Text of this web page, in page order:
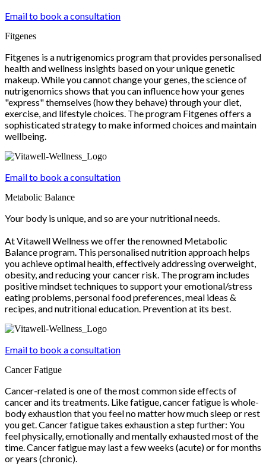
Email to book a consultation
Fitgenes
Fitgenes is a nutrigenomics program that provides personalised
health and wellness insights based on your unique genetic
makeup. While you cannot change your genes, the science of
nutrigenomics shows that you can influence how your genes
"express" themselves (how they behave) through your diet,
exercise, and lifestyle choices. The program Fitgenes offers a
sophisticated strategy to make informed choices and maintain
wellbeing.
Email to book a consultation
Metabolic Balance
Your body is unique, and so are your nutritional needs.
At Vitawell Wellness we offer the renowned Metabolic
Balance program. This personalised nutrition approach helps
you achieve optimal health, effectively addressing overweight,
obesity, and reducing your cancer risk. The program includes
positive mindset techniques to support your emotional/stress
eating problems, personal food preferences, meal ideas &
recipes, and nutritional education. Prevention at its best.
Email to book a consultation
Cancer Fatigue
Cancer-related is one of the most common side effects of
cancer and its treatments. Like fatigue, cancer fatigue is whole-
body exhaustion that you feel no matter how much sleep or rest
you get. Cancer fatigue takes exhaustion a step further: You
feel physically, emotionally and mentally exhausted most of the
time. Cancer fatigue may last a few weeks (acute) or for months
or years (chronic).